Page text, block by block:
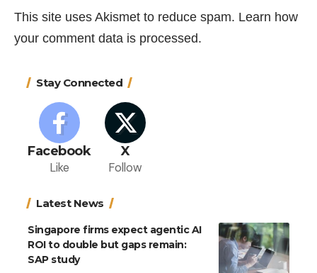
This site uses Akismet to reduce spam. Learn how
your comment data is processed.
Stay Connected
Facebook
Like
X
Follow
Latest News
Singapore firms expect agentic AI
ROI to double but gaps remain:
SAP study